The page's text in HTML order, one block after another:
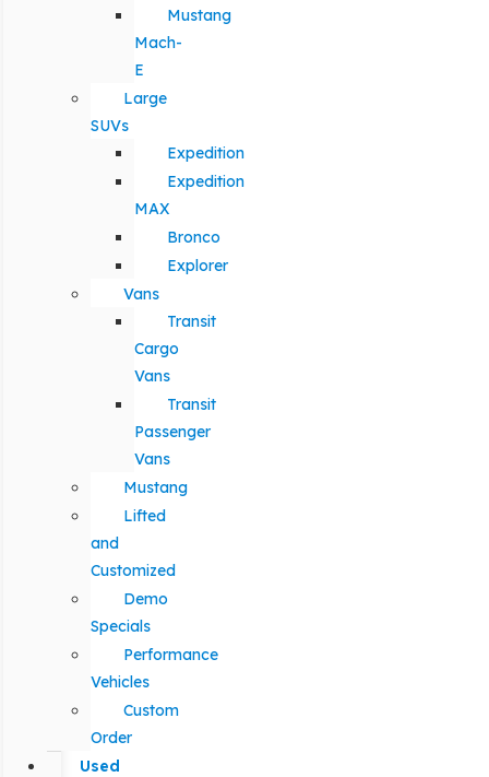
Mustang
Mach-
E
Large
SUVs
Expedition
Expedition
MAX
Bronco
Explorer
Vans
Transit
Cargo
Vans
Transit
Passenger
Vans
Mustang
Lifted
and
Customized
Demo
Specials
Performance
Vehicles
Custom
Order
Used